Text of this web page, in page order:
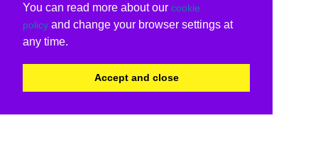
You can read more about our cookie
policy and change your browser settings at
any time.
Accept and close